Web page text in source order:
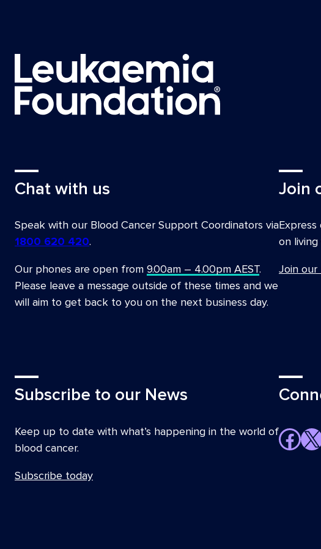
Chat with us
Speak with our Blood Cancer Support Coordinators via
1800 620 420.
Our phones are open from 9.00am – 4.00pm AEST.
Please leave a message outside of these times and we
will aim to get back to you on the next business day.
Join
on
Join
Subscribe to our News
Keep up to date with what’s happening in the world of
blood cancer.
Subscribe today
Facebook X